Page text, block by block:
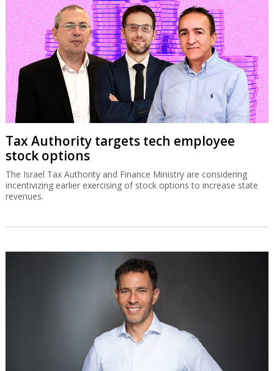
Tax Authority targets tech employee
stock options
The Israel Tax Authority and Finance Ministry are considering
incentivizing earlier exercising of stock options to increase state
revenues.